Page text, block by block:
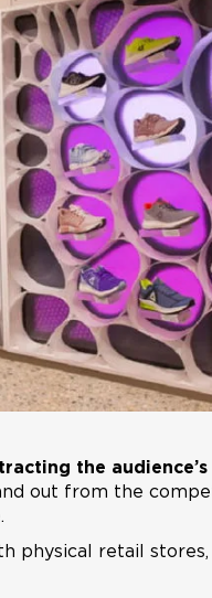
the
out from the
physical retail stores,